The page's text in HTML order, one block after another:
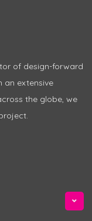
of design-forward
an extensive
the globe, we